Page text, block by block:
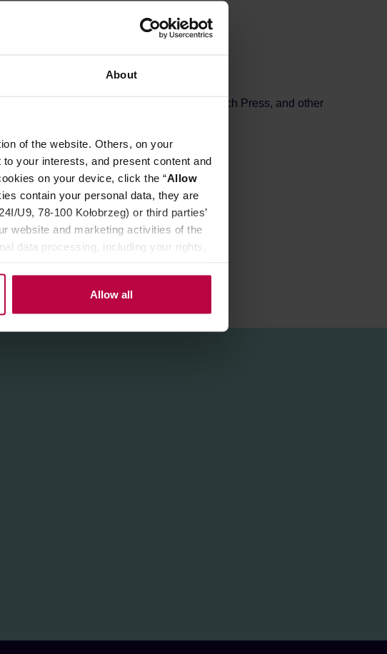
About
of the website. Others, on your
your interests, and present content and
on your device, click the “Allow
contain your personal data, they are
U9, 78-100 Kołobrzeg) or third parties’
website and marketing activities of the
data processing, including your rights,
Allow all
drippers, Chemex, AeroPress, French Press, and other